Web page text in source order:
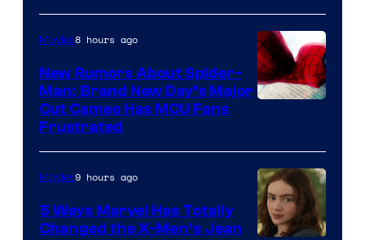
Movies8 hours ago
New Rumors About Spider-
Man: Brand New Day’s Major
Cut Cameo Has MCU Fans
Frustrated
Movies9 hours ago
5 Ways Marvel Has Totally
Changed the X-Men’s Jean